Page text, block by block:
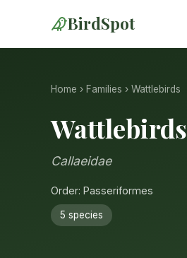
BirdSpot
Home › Families › Wattlebirds
Wattlebirds
Callaeidae
Order: Passeriformes
5 species